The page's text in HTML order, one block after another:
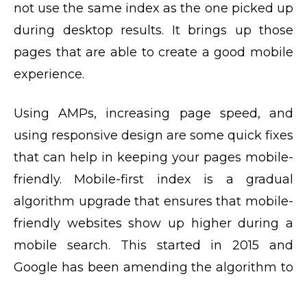
not use the same index as the one picked up
during desktop results. It brings up those
pages that are able to create a good mobile
experience.
Using AMPs, increasing page speed, and
using responsive design are some quick fixes
that can help in keeping your pages mobile-
friendly. Mobile-first index is a gradual
algorithm upgrade that ensures that mobile-
friendly websites show up higher during a
mobile search. This started in 2015 and
Google has been amending the algorithm to